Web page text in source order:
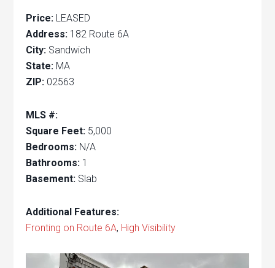
Price: LEASED
Address: 182 Route 6A
City: Sandwich
State: MA
ZIP: 02563
MLS #:
Square Feet: 5,000
Bedrooms: N/A
Bathrooms: 1
Basement: Slab
Additional Features:
Fronting on Route 6A, High Visibility